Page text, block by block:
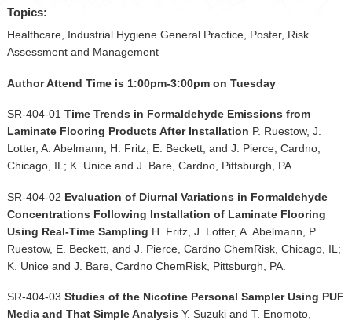
Attend
Sponsors
Virtual
Register
Topics:
Healthcare, Industrial Hygiene General Practice, Poster, Risk
Assessment and Management
Author Attend Time is 1:00pm-3:00pm on Tuesday
SR-404-01 Time Trends in Formaldehyde Emissions from
Laminate Flooring Products After Installation P. Ruestow, J.
Lotter, A. Abelmann, H. Fritz, E. Beckett, and J. Pierce, Cardno,
Chicago, IL; K. Unice and J. Bare, Cardno, Pittsburgh, PA.
SR-404-02 Evaluation of Diurnal Variations in Formaldehyde
Concentrations Following Installation of Laminate Flooring
Using Real-Time Sampling H. Fritz, J. Lotter, A. Abelmann, P.
Ruestow, E. Beckett, and J. Pierce, Cardno ChemRisk, Chicago, IL;
K. Unice and J. Bare, Cardno ChemRisk, Pittsburgh, PA.
SR-404-03 Studies of the Nicotine Personal Sampler Using PUF
Media and That Simple Analysis Y. Suzuki and T. Enomoto,